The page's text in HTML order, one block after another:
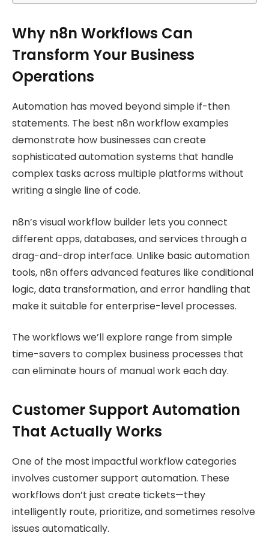
Why n8n Workflows Can
Transform Your Business
Operations
Automation has moved beyond simple if-then
statements. The best n8n workflow examples
demonstrate how businesses can create
sophisticated automation systems that handle
complex tasks across multiple platforms without
writing a single line of code.
n8n’s visual workflow builder lets you connect
different apps, databases, and services through a
drag-and-drop interface. Unlike basic automation
tools, n8n offers advanced features like conditional
logic, data transformation, and error handling that
make it suitable for enterprise-level processes.
The workflows we’ll explore range from simple
time-savers to complex business processes that
can eliminate hours of manual work each day.
Customer Support Automation
That Actually Works
One of the most impactful workflow categories
involves customer support automation. These
workflows don’t just create tickets—they
intelligently route, prioritize, and sometimes resolve
issues automatically.